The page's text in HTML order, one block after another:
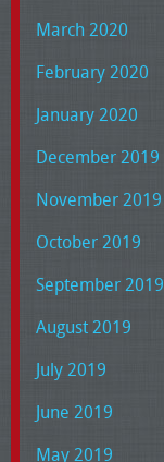
March 2020
February 2020
January 2020
December 2019
November 2019
October 2019
September 2019
August 2019
July 2019
June 2019
May 2019